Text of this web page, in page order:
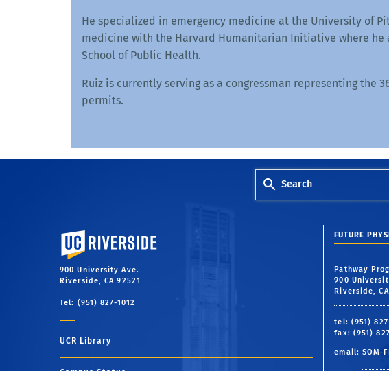
He specialized in emergency medicine at the University of
medicine with the Harvard Humanitarian Initiative where
School of Public Health.
Ruiz is currently serving as a congressman representing
permits.
Search
University of California, Riverside
900 University Ave.
Riverside, CA 92521
Tel: (951) 827-1012
UCR Library
FUTURE
Pathway
900
Riverside,
tel: (951)
fax: (951)
email:SOM-